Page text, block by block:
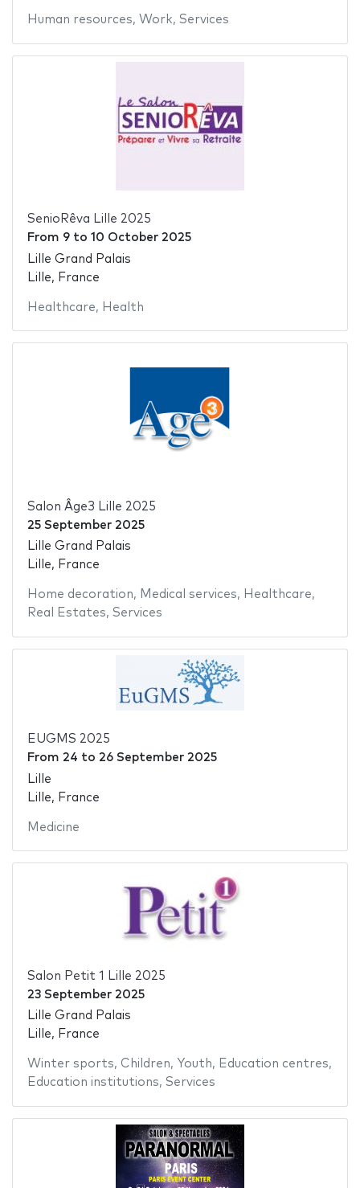
Human resources, Work, Services
SenioRêva Lille 2025
From 9to 10 October 2025
Lille Grand Palais
Lille, France
Healthcare, Health
Salon Âge3 Lille 2025
25 September 2025
Lille Grand Palais
Lille, France
Home decoration, Medical services, Healthcare,
Real Estates, Services
EUGMS 2025
From 24 to 26 September 2025
Lille
Lille, France
Medicine
Salon Petit 1 Lille 2025
23 September 2025
Lille Grand Palais
Lille, France
Winter sports, Children, Youth, Education centres,
Education institutions, Services